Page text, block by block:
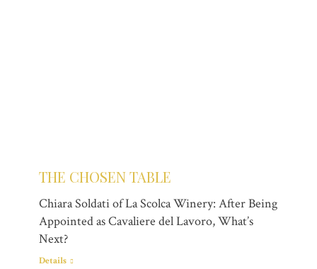
THE CHOSEN TABLE
Chiara Soldati of La Scolca Winery: After Being
Appointed as Cavaliere del Lavoro, What’s
Next?
Details